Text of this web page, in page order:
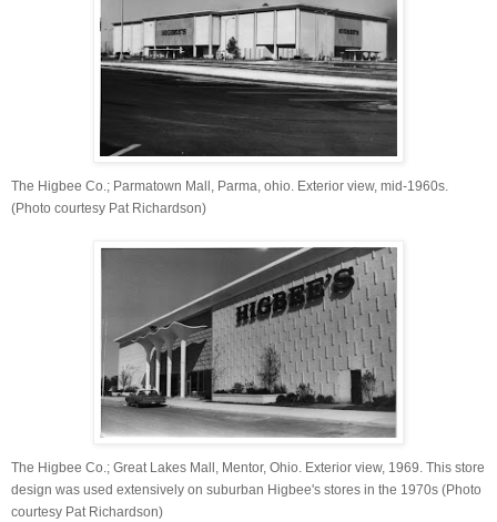
The Higbee Co.; Parmatown Mall, Parma, ohio. Exterior view, mid-1960s.
(Photo courtesy Pat Richardson)
The Higbee Co.; Great Lakes Mall, Mentor, Ohio. Exterior view, 1969. This store
design was used extensively on suburban Higbee's stores in the 1970s (Photo
courtesy Pat Richardson)